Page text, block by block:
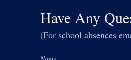
Have Any
(For school absences